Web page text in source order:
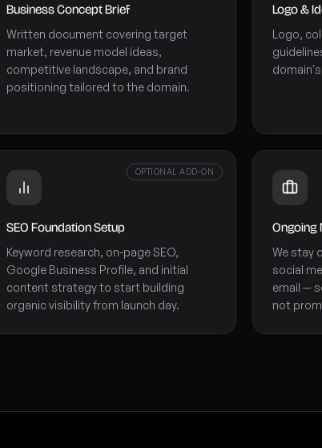
Business Concept Brief
Written document covering target
market, revenue model ideas,
competitive landscape, and brand
positioning tailored to the domain.
Logo &
Logo,
OPTIONAL ADD-ON
SEO Foundation Setup
Keyword research, on-page SEO,
Google Business Profile, and initial
content strategy to start building
organic visibility from launch day.
Ongoing
We stay
social
email —
not